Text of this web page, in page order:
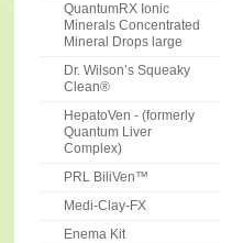
QuantumRX Ionic
Minerals Concentrated
Mineral Drops large
Dr. Wilson’s Squeaky
Clean®
HepatoVen - (formerly
Quantum Liver
Complex)
PRL BiliVen™
Medi-Clay-FX
Enema Kit